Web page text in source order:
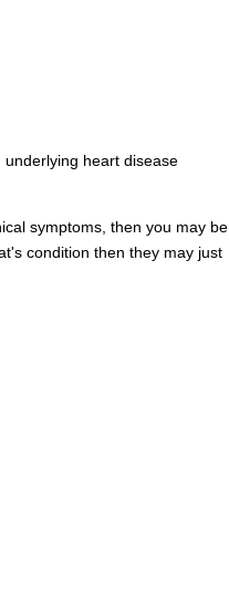
heart disease
symptoms, then you may be
condition then they may just